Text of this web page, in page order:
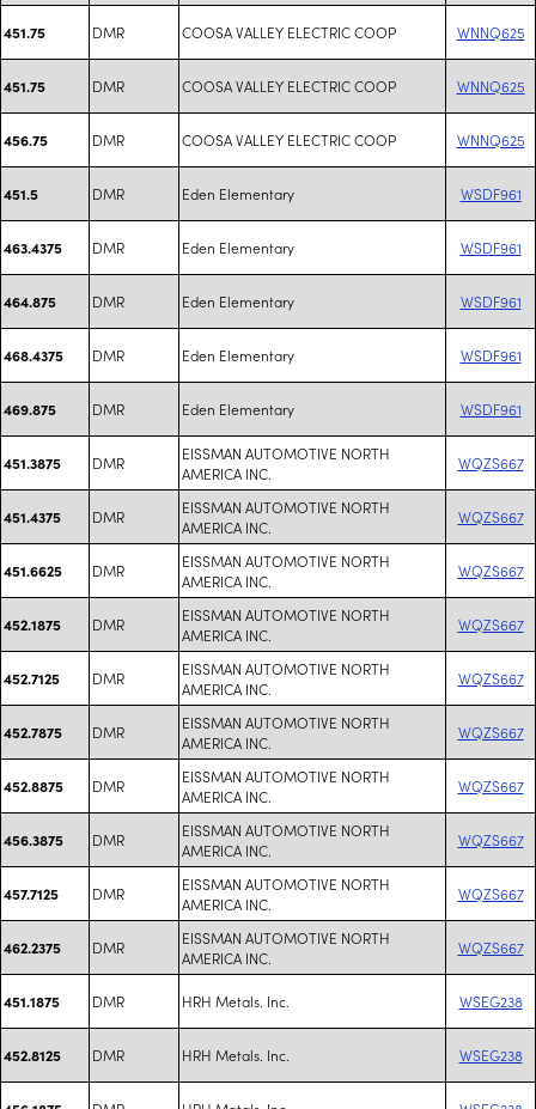
451.75 DMR COOSA VALLEY ELECTRIC COOP WNNQ625
451.75 DMR COOSA VALLEY ELECTRIC COOP WNNQ625
456.75 DMR COOSA VALLEY ELECTRIC COOP WNNQ625
451.5 DMR Eden Elementary WSDF961
463.4375 DMR Eden Elementary WSDF961
464.875 DMR Eden Elementary WSDF961
468.4375 DMR Eden Elementary WSDF961
469.875 DMR Eden Elementary WSDF961
451.3875 DMR
EISSMAN AUTOMOTIVE NORTH
AMERICA INC.
WQZS667
451.4375 DMR
EISSMAN AUTOMOTIVE NORTH
AMERICA INC.
WQZS667
451.6625 DMR
EISSMAN AUTOMOTIVE NORTH
AMERICA INC.
WQZS667
452.1875 DMR
EISSMAN AUTOMOTIVE NORTH
AMERICA INC.
WQZS667
452.7125 DMR
EISSMAN AUTOMOTIVE NORTH
AMERICA INC.
WQZS667
452.7875 DMR
EISSMAN AUTOMOTIVE NORTH
AMERICA INC.
WQZS667
452.8875 DMR
EISSMAN AUTOMOTIVE NORTH
AMERICA INC.
WQZS667
456.3875 DMR
EISSMAN AUTOMOTIVE NORTH
AMERICA INC.
WQZS667
457.7125 DMR
EISSMAN AUTOMOTIVE NORTH
AMERICA INC.
WQZS667
462.2375 DMR
EISSMAN AUTOMOTIVE NORTH
AMERICA INC.
WQZS667
451.1875 DMR HRH Metals. Inc. WSEG238
452.8125 DMR HRH Metals. Inc. WSEG238